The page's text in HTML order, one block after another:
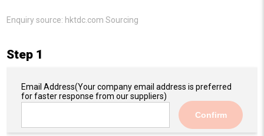
Enquiry source: hktdc.com Sourcing
Step 1
Email Address(Your company email address is preferred
for faster response from our suppliers)
Confirm